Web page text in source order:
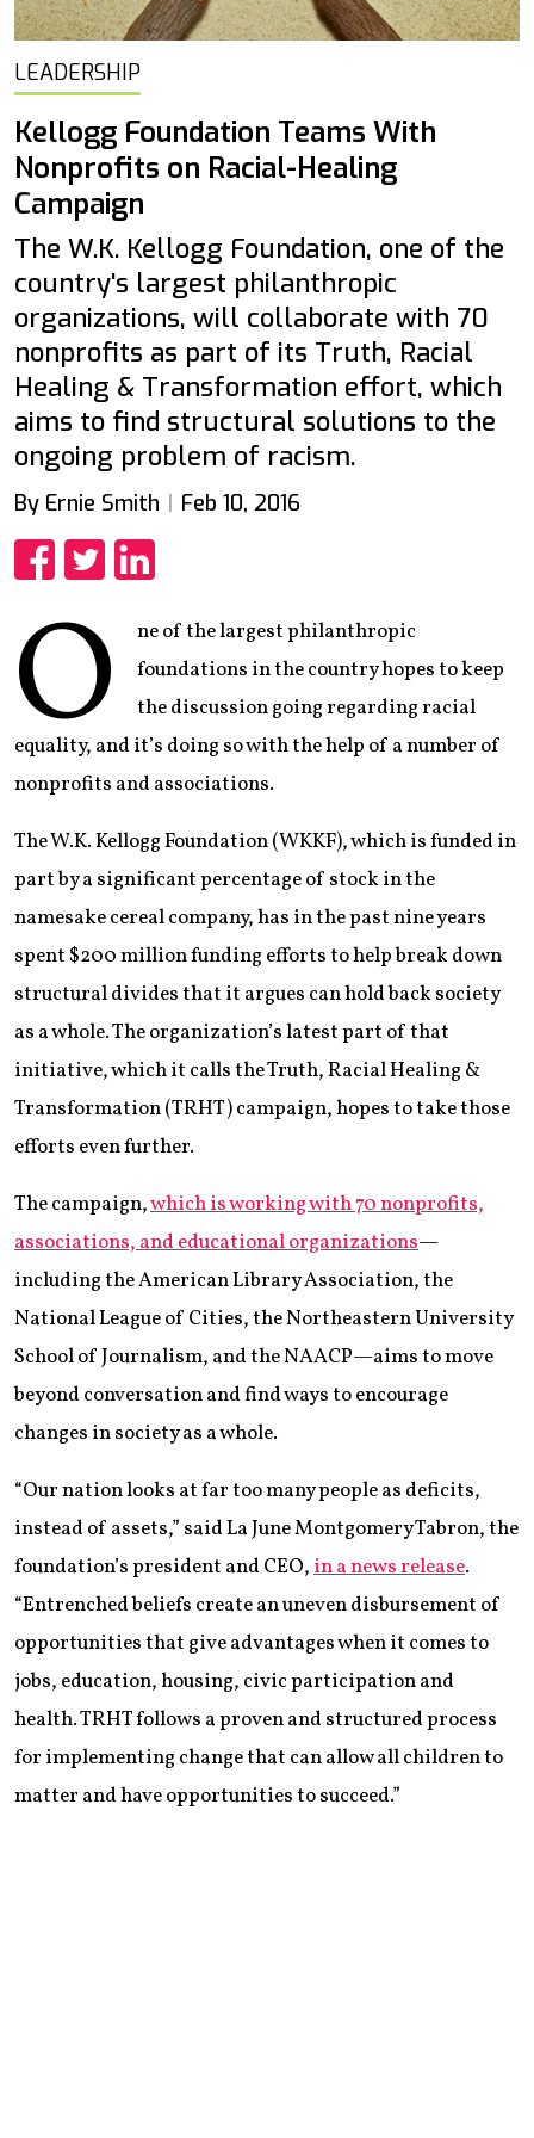
LEADERSHIP
Kellogg Foundation Teams With
Nonprofits on Racial-Healing
Campaign
The W.K. Kellogg Foundation, one of the
country's largest philanthropic
organizations, will collaborate with 70
nonprofits as part of its Truth, Racial
Healing & Transformation effort, which
aims to find structural solutions to the
ongoing problem of racism.
By Ernie Smith Feb 10, 2016
O
ne of the largest philanthropic
foundations in the country hopes to keep
the discussion going regarding racial
equality, and it’s doing so with the help of a number of
nonprofits and associations.
The W.K. Kellogg Foundation (WKKF), which is funded in
part by a significant percentage of stock in the
namesake cereal company, has in the past nine years
spent $200 million funding efforts to help break down
structural divides that it argues can hold back society
as a whole. The organization’s latest part of that
initiative, which it calls the Truth, Racial Healing &
Transformation (TRHT) campaign, hopes to take those
efforts even further.
The campaign,which is working with 70 nonprofits,
associations, and educational organizations—
including the American Library Association, the
National League of Cities, the Northeastern University
School of Journalism, and the NAACP—aims to move
beyond conversation and find ways to encourage
changes in society as a whole.
“Our nation looks at far too many people as deficits,
instead of assets,” said La June Montgomery Tabron, the
foundation’s president and CEO,in a news release.
“Entrenched beliefs create an uneven disbursement of
opportunities that give advantages when it comes to
jobs, education, housing, civic participation and
health. TRHT follows a proven and structured process
for implementing change that can allow all children to
matter and have opportunities to succeed.”